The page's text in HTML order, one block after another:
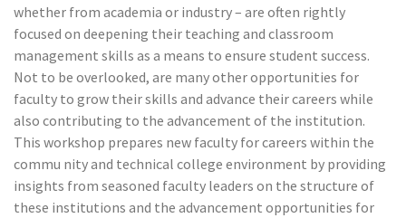
whether from academia or industry – are often rightly
focused on deepening their teaching and classroom
management skills as a means to ensure student success.
Not to be overlooked, are many other opportunities for
faculty to grow their skills and advance their careers while
also contributing to the advancement of the institution.
This workshop prepares new faculty for careers within the
commu nity and technical college environment by providing
insights from seasoned faculty leaders on the structure of
these institutions and the advancement opportunities for